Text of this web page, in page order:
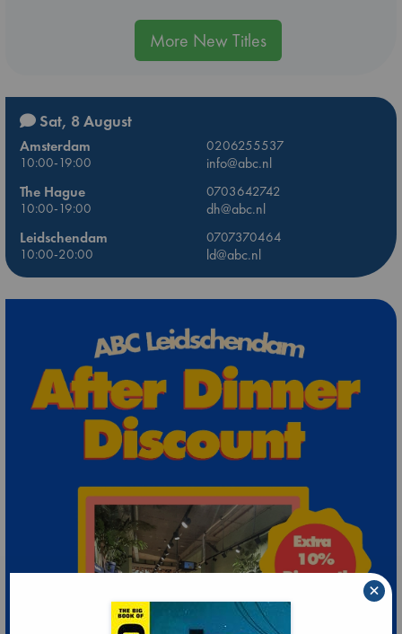
More New Titles
Sat, 8 August
Amsterdam
0206255537
10:00-19:00
info@abc.nl
The Hague
0703642742
10:00-19:00
dh@abc.nl
Leidschendam
0707370464
10:00-20:00
ld@abc.nl
×